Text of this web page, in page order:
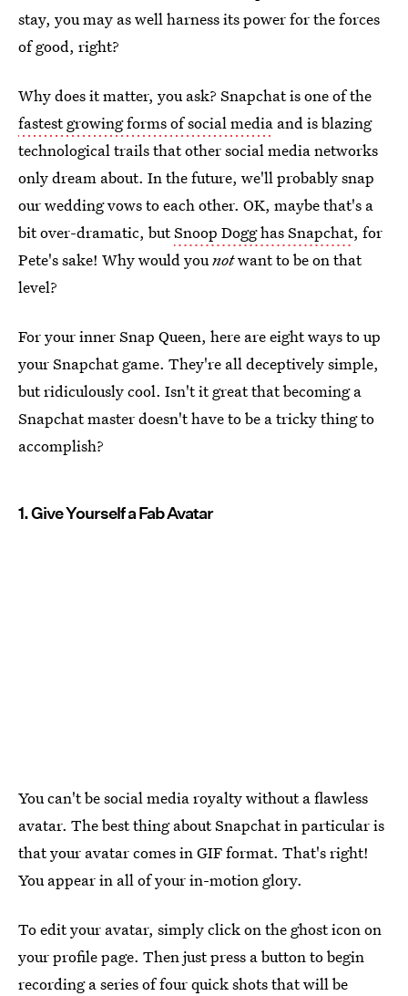
stay, you may as well harness its power for the forces
of good, right?
Why does it matter, you ask? Snapchat is one of the
fastest growing forms of social media and is blazing
technological trails that other social media networks
only dream about. In the future, we'll probably snap
our wedding vows to each other. OK, maybe that's a
bit over-dramatic, butSnoop Dogg has Snapchat, for
Pete's sake! Why would younotwant to be on that
level?
For your inner Snap Queen, here are eight ways to up
your Snapchat game. They're all deceptively simple,
but ridiculously cool. Isn't it great that becoming a
Snapchat master doesn't have to be a tricky thing to
accomplish?
1. Give Yourself a Fab Avatar
You can't be social media royalty without a flawless
avatar. The best thing about Snapchat in particular is
that your avatar comes in GIF format. That's right!
You appear in all of your in-motion glory.
To edit your avatar, simply click on the ghost icon on
your profile page. Then just press a button to begin
recording a series of four quick shots that will be